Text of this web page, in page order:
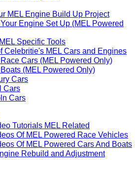
MEL Engine Build Up Project
Engine Set Up (MEL Powered
Specific Tools
MEL Cars and Engines
Cars (MEL Powered Only)
(MEL Powered Only)
Cars
Cars
Cars
Tutorials MEL Related
Of MEL Powered Race Vehicles
Of MEL Powered Cars And Boats
Rebuild and Adjustment